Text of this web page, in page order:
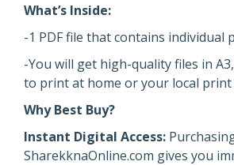
What’s Inside:
-1 PDF file that contains individual
-You will get high-quality files in
to print at home or your local print
Why Best Buy?
Instant Digital Access:
SharekknaOnline.com gives you